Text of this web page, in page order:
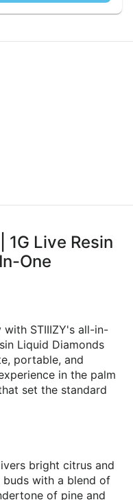
Live Resin
One
STIIIZY's all-in-
Liquid Diamonds
portable, and
in the palm
set the standard
bright citrus and
with a blend of
of pine and